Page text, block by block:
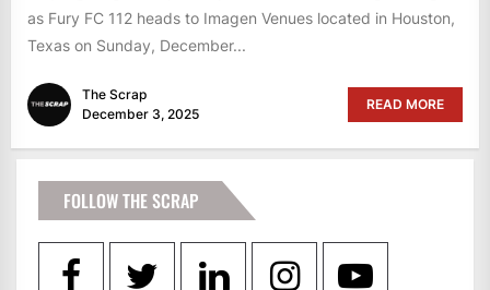
as Fury FC 112 heads to Imagen Venues located in Houston,
Texas on Sunday, December...
The Scrap
December 3, 2025
READ MORE
FOLLOW THE SCRAP